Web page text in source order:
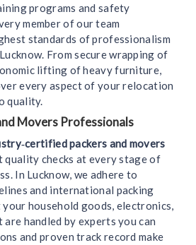
programs and safety
member of our team
standards of professionalism
From secure wrapping of
lifting of heavy furniture,
every aspect of your relocation
quality.
Movers Professionals
packers and movers
checks at every stage of
In Lucknow, we adhere to
and international packing
household goods, electronics,
handled by experts you can
and proven track record make